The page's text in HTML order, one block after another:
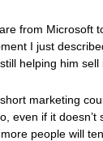
from Microsoft
I just
helping him sell
short marketing
even if it
people will